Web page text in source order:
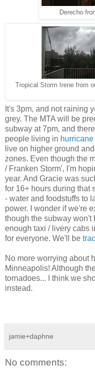
Derecho
Tropical Storm Irene from
It's 3pm, and not raining
grey. The MTA will be
subway at 7pm, and
people living in
live on higher ground
zones. Even though the
/ Franken Storm', I'm
year. And Gracie was
for 16+ hours during that
- water and foodstuffs to
power. I wonder if we're
though the subway won't
enough taxi / livery cabs
for everyone. We'll be
No more worrying about
Minneapolis! Although
tornadoes... I think we
instead.
jamie+daphne
No comments: